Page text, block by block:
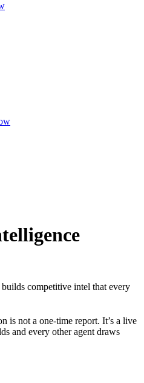
competitive intel that every
is not a one-time report. It’s a live
and every other agent draws